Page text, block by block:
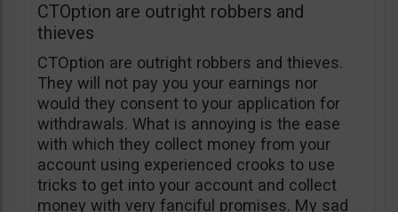
CTOption are outright robbers and
thieves
CTOption are outright robbers and thieves.
They will not pay you your earnings nor
would they consent to your application for
withdrawals. What is annoying is the ease
with which they collect money from your
account using experienced crooks to use
tricks to get into your account and collect
money with very fanciful promises. My sad